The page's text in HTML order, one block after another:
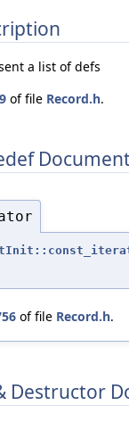
a list of defs
of file Record.h.
of file Record.h.
Destructor